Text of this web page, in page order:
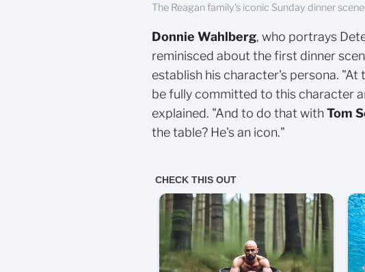
The Reagan family's iconic Sunday dinner
Donnie Wahlberg, who portrays
reminisced about the first dinner
establish his character's persona. "At
be fully committed to this character
explained. "And to do that with Tom
the table? He's an icon."